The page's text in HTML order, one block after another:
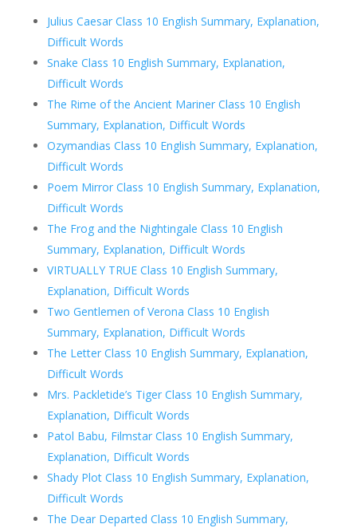
Julius Caesar Class 10 English Summary, Explanation,
Difficult Words
Snake Class 10 English Summary, Explanation,
Difficult Words
The Rime of the Ancient Mariner Class 10 English
Summary, Explanation, Difficult Words
Ozymandias Class 10 English Summary, Explanation,
Difficult Words
Poem Mirror Class 10 English Summary, Explanation,
Difficult Words
The Frog and the Nightingale Class 10 English
Summary, Explanation, Difficult Words
VIRTUALLY TRUE Class 10 English Summary,
Explanation, Difficult Words
Two Gentlemen of Verona Class 10 English
Summary, Explanation, Difficult Words
The Letter Class 10 English Summary, Explanation,
Difficult Words
Mrs. Packletide’s Tiger Class 10 English Summary,
Explanation, Difficult Words
Patol Babu, Filmstar Class 10 English Summary,
Explanation, Difficult Words
Shady Plot Class 10 English Summary, Explanation,
Difficult Words
The Dear Departed Class 10 English Summary,